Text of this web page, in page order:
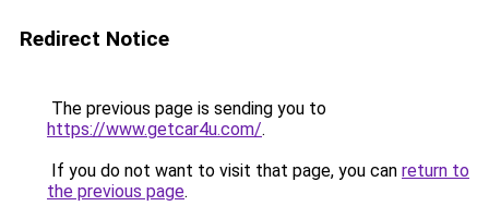
Redirect Notice
The previous page is sending you to
https://www.getcar4u.com/.
If you do not want to visit that page, you can return to
the previous page.